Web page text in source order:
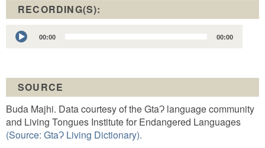
RECORDING(S):
Audio
Player
00:00 00:00
SOURCE
Buda Majhi. Data courtesy of the GtaɁ language community
and Living Tongues Institute for Endangered Languages
(Source: GtaɁ Living Dictionary).